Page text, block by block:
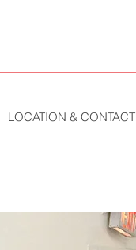
LOCATION & CONTACT